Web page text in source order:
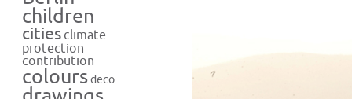
children
cities climate
protection
contribution
colours deco